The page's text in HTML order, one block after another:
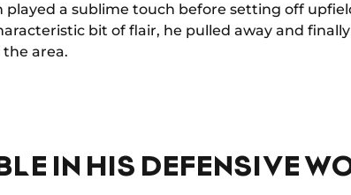
a sublime touch before setting off
bit of flair, he pulled away and
area.
IN HIS DEFENSIVE